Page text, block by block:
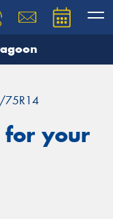
75R14
for your
team will